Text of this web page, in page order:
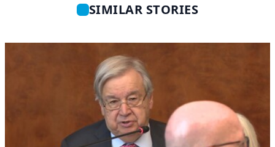
SIMILAR STORIES